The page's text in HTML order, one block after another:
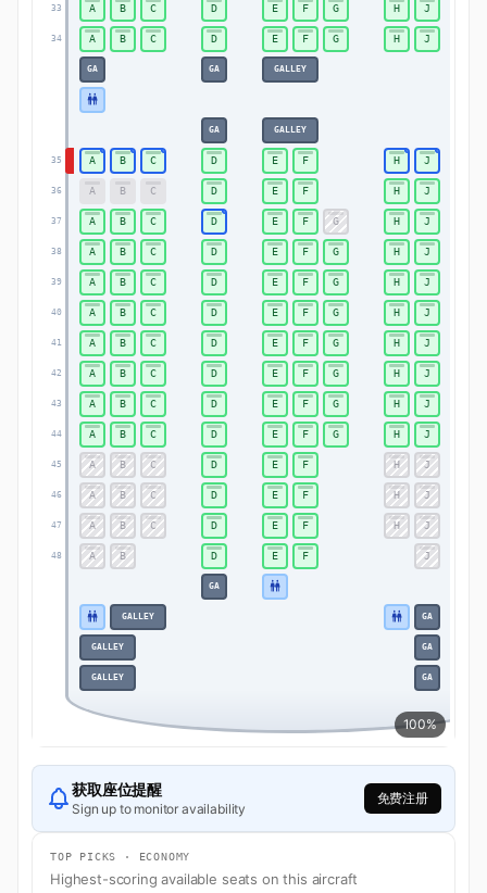
100%
33
34
35
36
37
38
39
40
41
42
43
44
45
46
47
48
A B C D E F G H J
A B C D E F G H J
A B C D E F H J
A B C D E F H J
A B C D E F G H J
A B C D E F G H J
A B C D E F G H J
A B C D E F G H J
A B C D E F G H J
A B C D E F G H J
A B C D E F G H J
A B C D E F G H J
A B C D E F H J
A B C D E F H J
A B C D E F H J
A B D E F J
GA GA GALLEY
GA GALLEY
GA
GALLEY GA
GALLEY GA
GALLEY GA
获取座位提醒
Sign up to monitor availability
免费注册
TOP PICKS · ECONOMY
Highest-scoring available seats on this aircraft